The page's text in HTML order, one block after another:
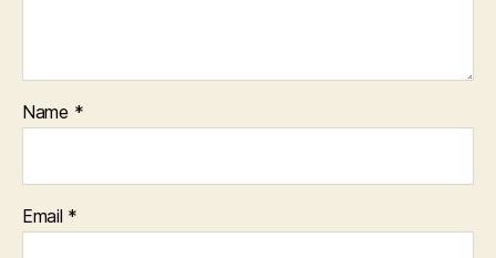
Name *
Email *